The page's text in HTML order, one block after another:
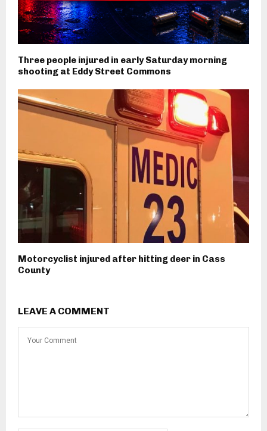
Three people injured in early Saturday morning
shooting at Eddy Street Commons
Motorcyclist injured after hitting deer in Cass
County
LEAVE A COMMENT